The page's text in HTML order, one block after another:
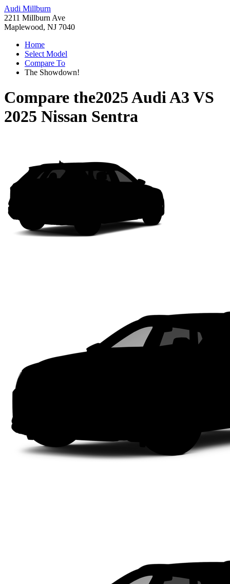
Audi Millburn
2211 Millburn Ave
Maplewood, NJ 7040
Home
Select Model
Compare To
The Showdown!
Compare the2025 Audi A3 VS
2025 Nissan Sentra